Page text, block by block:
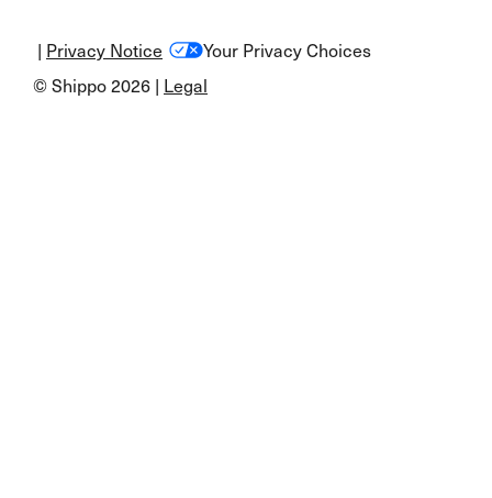
© Shippo 2026 | Legal
Your Privacy Choices
| Privacy Notice